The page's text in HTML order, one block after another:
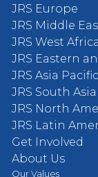
JRS Europe
JRS Middle
JRS West Africa
JRS Eastern
JRS Asia Pacific
JRS South Asia
JRS North
JRS Latin
Get Involved
About Us
Our Values